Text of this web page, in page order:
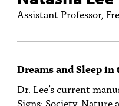
ARCHIVE
SUBSCRIBE
ABOUT
PEOPLE
Assistant Professor,
Dreams and Sleep
Dr. Lee’s current
Signs: Society, Nature